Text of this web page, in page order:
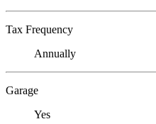
Tax Frequency
Annually
Garage
Yes